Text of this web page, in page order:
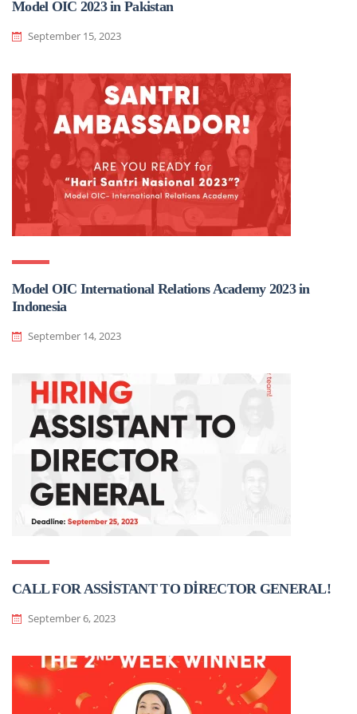
Model OIC 2023 in Pakistan
September 15, 2023
Model OIC International Relations Academy 2023 in
Indonesia
September 14, 2023
CALL FOR ASSİSTANT TO DİRECTOR GENERAL!
September 6, 2023